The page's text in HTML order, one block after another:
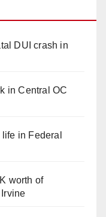
DUI crash in
in Central OC
in Federal
worth of